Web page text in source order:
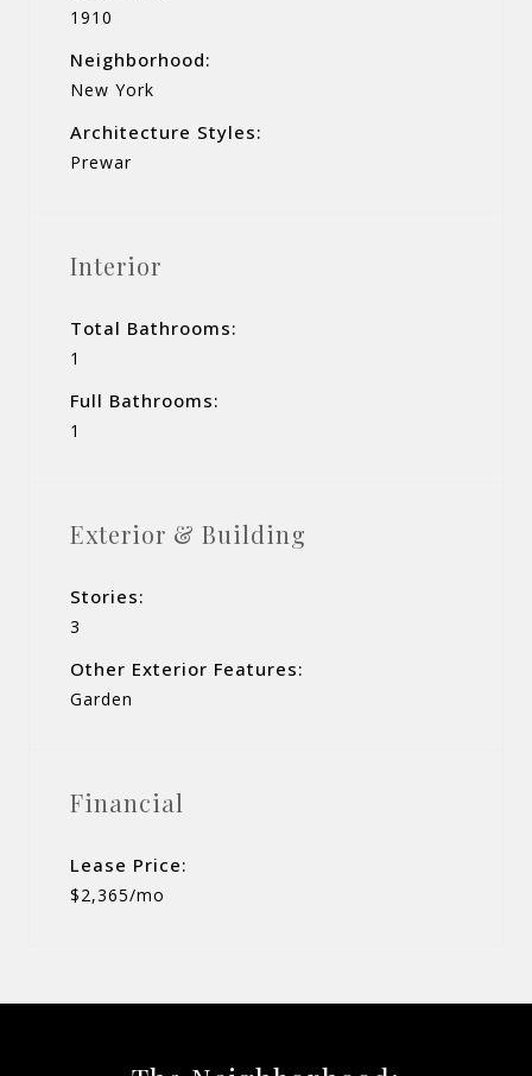
1910
Neighborhood:
New York
Architecture Styles:
Prewar
Interior
Total Bathrooms:
1
Full Bathrooms:
1
Exterior & Building
Stories:
3
Other Exterior Features:
Garden
Financial
Lease Price:
$2,365/mo